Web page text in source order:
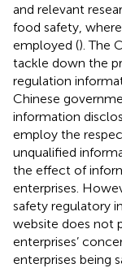
and relevant
food safety,
employed (). The
tackle down the
regulation
Chinese
information
employ the
unqualified
the effect of
enterprises.
safety regulatory
website does not
enterprises’
enterprises being